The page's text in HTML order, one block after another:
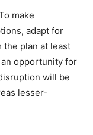
make
adapt for
the plan at least
an opportunity for
will be
lesser-